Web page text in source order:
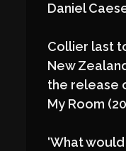
Daniel
Collier last
New
the release
My Room
‘What